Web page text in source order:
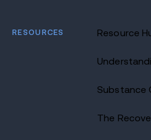
RESOURCES Resource
Substance
The